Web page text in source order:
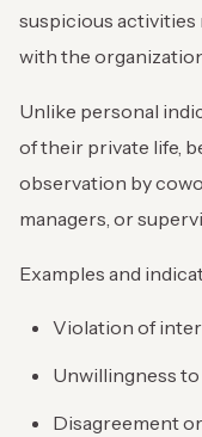
suspicious
with the
Unlike personal
of their private life,
observation by
managers, or
Examples and
Violation of
Unwillingness
Disagreement